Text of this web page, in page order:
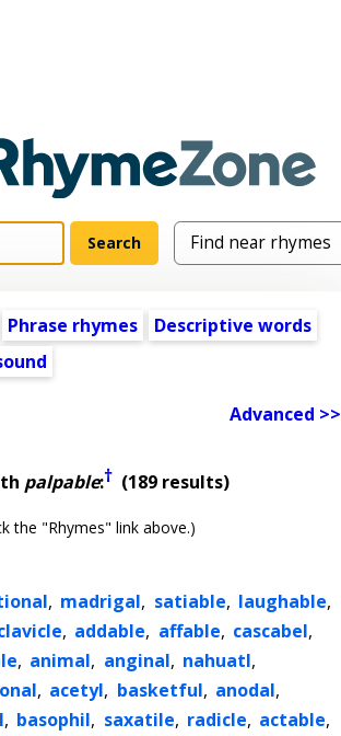
Phrase rhymes
Descriptive words
Advanced >>
palpable:†(189 results)
the "Rhymes" link above.)
, madrigal, satiable, laughable,
, addable, affable, cascabel,
, animal, anginal, nahuatl,
, acetyl, basketful, anodal,
, basophil, saxatile, radicle, actable,